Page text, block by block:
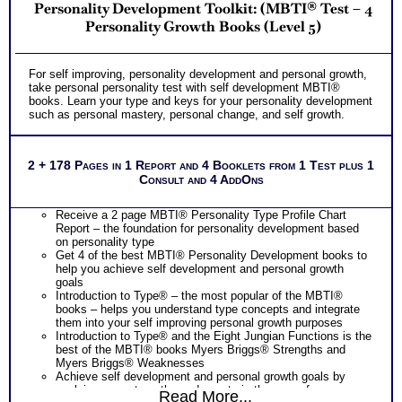
Personality Development Toolkit: (MBTI® Test – 4
Personality Growth Books (Level 5)
For self improving, personality development and personal growth,
take personal personality test with self development MBTI®
books. Learn your type and keys for your personality development
such as personal mastery, personal change, and self growth.
2 + 178 Pages in 1 Report and 4 Booklets from 1 Test plus 1
Consult and 4 AddOns
Receive a 2 page MBTI® Personality Type Profile Chart
Report – the foundation for personality development based
on personality type
Get 4 of the best MBTI® Personality Development books to
help you achieve self development and personal growth
goals
Introduction to Type® – the most popular of the MBTI®
books – helps you understand type concepts and integrate
them into your self improving personal growth purposes
Introduction to Type® and the Eight Jungian Functions is the
best of the MBTI® books Myers Briggs® Strengths and
Myers Briggs® Weaknesses
Achieve self development and personal growth goals by
applying your strengths and assets in the ares of career
Read More...